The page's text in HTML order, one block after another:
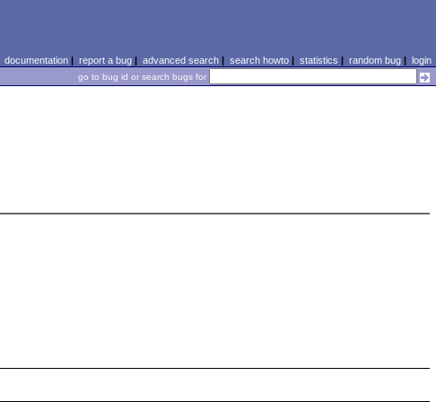
documentation| report a bug| advanced search| search howto| statistics | random bug| login
go to bug id or search bugs for